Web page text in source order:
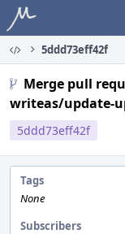
Home
5ddd73eff42f
Merge pull
writeas/update-
5ddd73eff42f
Tags
None
Subscribers